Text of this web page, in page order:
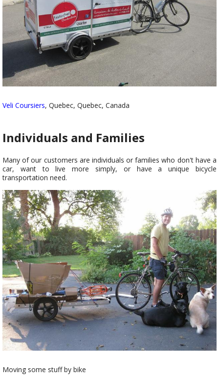
Veli Coursiers, Quebec, Quebec, Canada
Individuals and Families
Many of our customers are individuals or families who don't have a
car, want to live more simply, or have a unique bicycle
transportation need.
Moving some stuff by bike